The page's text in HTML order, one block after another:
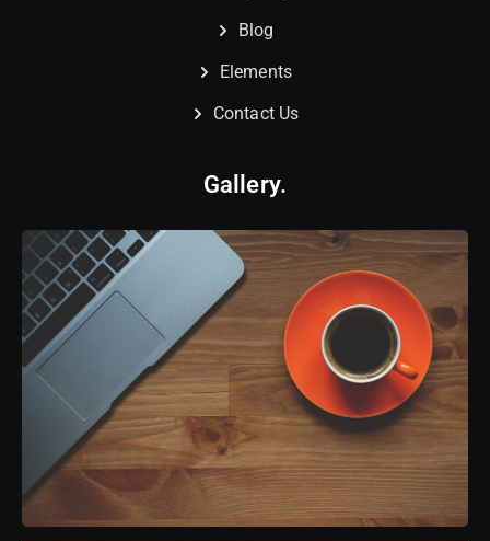
Blog
Elements
Contact Us
Gallery.